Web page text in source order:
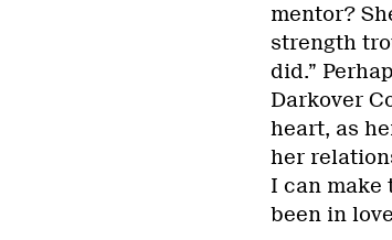
mentor?
strength
did.”
Darkover
heart, as
her
I can make
been in